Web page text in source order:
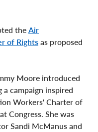
the Air
of Rights as proposed
Moore introduced
campaign inspired
Workers' Charter of
Congress. She was
Sandi McManus and